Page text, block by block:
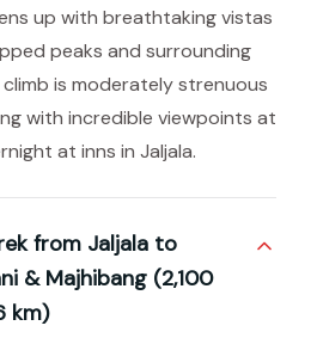
up with breathtaking vistas
peaks and surrounding
climb is moderately strenuous
with incredible viewpoints at
at inns in Jaljala.
from Jaljala to
& Majhibang (2,100
km)